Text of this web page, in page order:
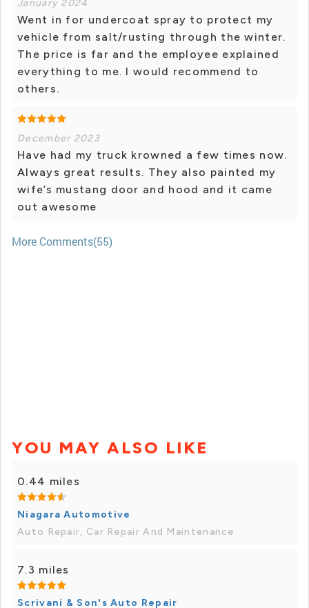
January 2024
Went in for undercoat spray to protect my
vehicle from salt/rusting through the winter.
The price is far and the employee explained
everything to me. I would recommend to
others.
December 2023
Have had my truck krowned a few times now.
Always great results. They also painted my
wife’s mustang door and hood and it came
out awesome
More Comments(55)
YOU MAY ALSO LIKE
0.44 miles
Niagara Automotive
Auto Repair, Car Repair And Maintenance
7.3 miles
Scrivani & Son's Auto Repair